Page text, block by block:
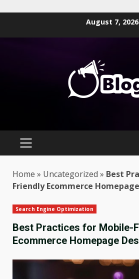
August 7, 2026
PRIMARY
Home » Uncategorized » Best
Friendly Ecommerce
Search Engine Optimization
Best Practices for Mobile-
Ecommerce Homepage